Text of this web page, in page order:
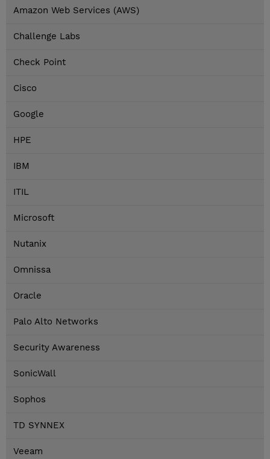
Amazon Web Services (AWS)
Challenge Labs
Check Point
Cisco
Google
HPE
IBM
ITIL
Microsoft
Nutanix
Omnissa
Oracle
Palo Alto Networks
Security Awareness
SonicWall
Sophos
TD SYNNEX
Veeam